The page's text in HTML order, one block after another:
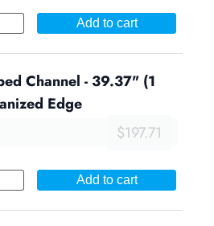
Add to cart
Channel - 39.37" (1
Edge
$197.71
Add to cart